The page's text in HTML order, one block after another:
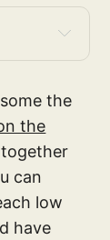
the
the
can
low
have